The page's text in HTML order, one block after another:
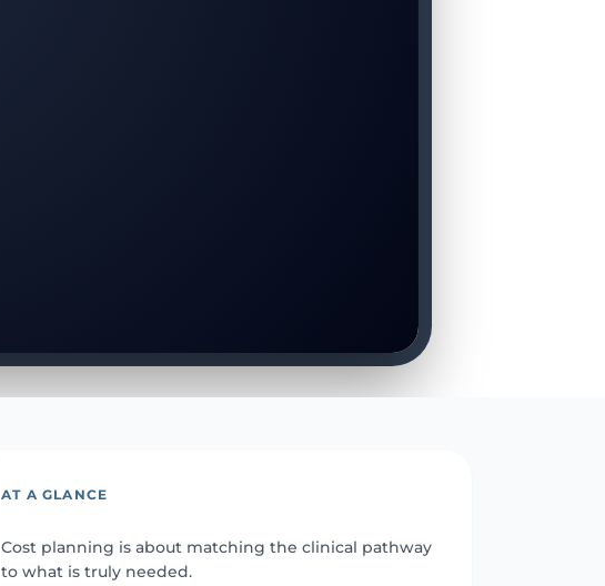
AT A GLANCE
Cost planning is about matching the clinical pathway
to what is truly needed.